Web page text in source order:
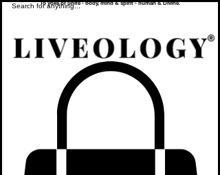
To yoke or unite - body, mind & spirit - human & Divine.